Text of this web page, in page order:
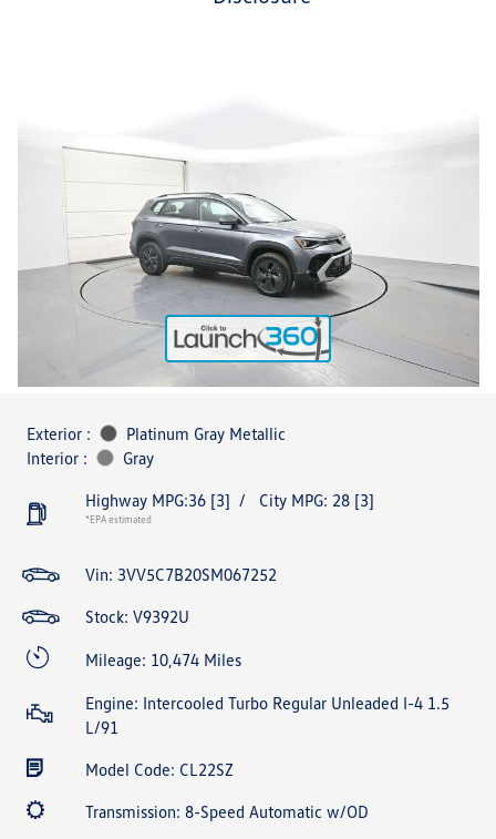
Exterior :
Platinum Gray Metallic
Interior :
Gray
Highway MPG:36 [3] / City MPG: 28 [3]
*EPA estimated
Vin: 3VV5C7B20SM067252
Stock: V9392U
Mileage: 10,474 Miles
Engine: Intercooled Turbo Regular Unleaded I-4 1.5
L/91
Model Code: CL22SZ
Transmission: 8-Speed Automatic w/OD